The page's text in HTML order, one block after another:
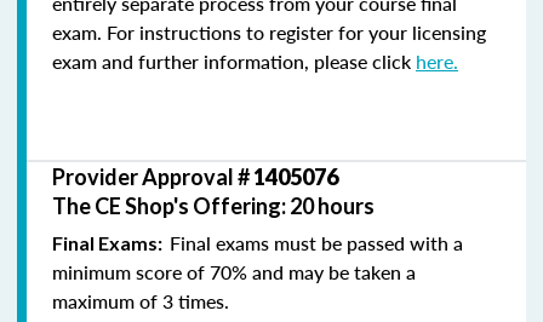
exam. For instructions to register for your licensing
exam and further information, please click here.
Provider Approval #1405076
The CE Shop's Offering: 20 hours
Final Exams: Final exams must be passed with a
minimum score of 70% and may be taken a
maximum of 3 times.